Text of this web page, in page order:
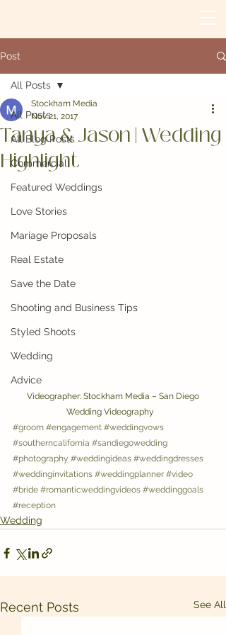
Post
All Posts
All Blog Posts
Commercial
Featured Weddings
Love Stories
Mariage Proposals
Real Estate
Save the Date
Shooting and Business Tips
Styled Shoots
Wedding
Advice
All Posts
Tanya & Jason | Wedding
Highlight
Stockham Media
Nov 21, 2017
Wedding Videography
#groom #engagement #weddingvows
#southerncalifornia #sandiegowedding
#photography #weddingideas #weddingdresses
#weddinginvitations #weddingplanner #video
#bride #romanticweddingvideos #weddinggoals
#reception
Wedding
Recent Posts See All